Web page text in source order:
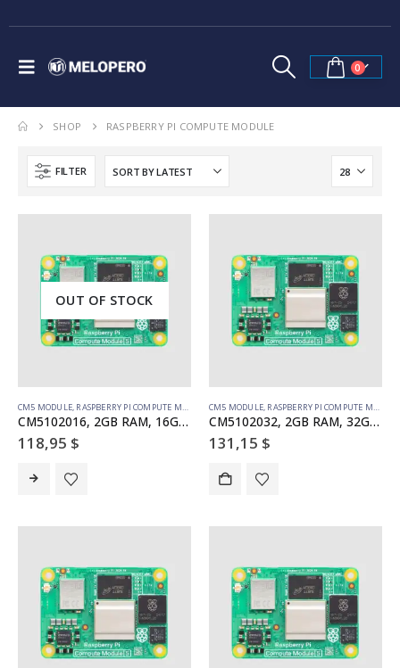
0
SHOP RASPBERRY PI COMPUTE MODULE
FILTER
OUT OF STOCK
CM5 MODULE, RASPBERRY PI COMPUTE MODULE
CM5102016, 2GB RAM, 16GB eMMC, WiFi
118,95 $
CM5 MODULE, RASPBERRY PI COMPUTE MODULE
CM5102032, 2GB RAM, 32GB eMMC, WiFi
131,15 $